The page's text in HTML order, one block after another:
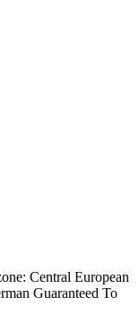
Central European
Guaranteed To